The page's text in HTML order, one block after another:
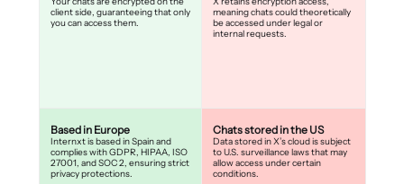
client side, guaranteeing that only
you can access them.
Based in Europe
Internxt is based in Spain and
complies with GDPR, HIPAA, ISO
27001, and SOC 2, ensuring strict
privacy protections.
meaning chats could theoretically
be accessed under legal or
internal requests.
Chats stored in the US
Data stored in X’s cloud is subject
to U.S. surveillance laws that may
allow access under certain
conditions.